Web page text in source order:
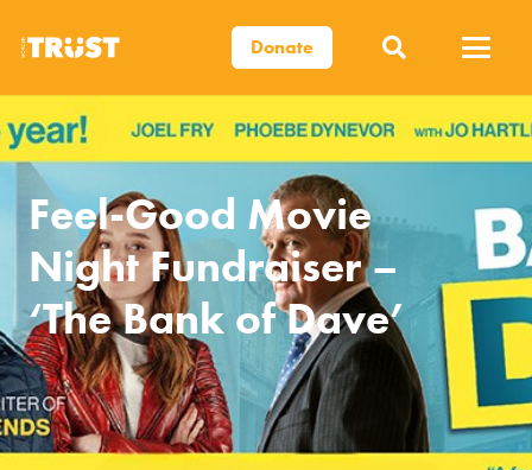
Donate
Feel-Good Movie
Night Fundraiser –
‘The Bank of Dave’